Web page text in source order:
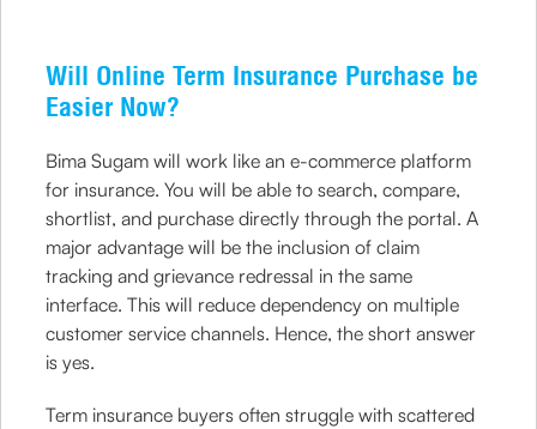
Will Online Term Insurance Purchase be
Easier Now?
Bima Sugam will work like an e-commerce platform
for insurance. You will be able to search, compare,
shortlist, and purchase directly through the portal. A
major advantage will be the inclusion of claim
tracking and grievance redressal in the same
interface. This will reduce dependency on multiple
customer service channels. Hence, the short answer
is yes.
Term insurance buyers often struggle with scattered